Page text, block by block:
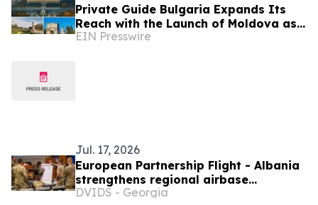
Private Guide Bulgaria Expands Its
Reach with the Launch of Moldova as
a New Destination
EIN Presswire
Jul. 17, 2026
European Partnership Flight - Albania
strengthens regional airbase
operations through multinational
DVIDS - Georgia